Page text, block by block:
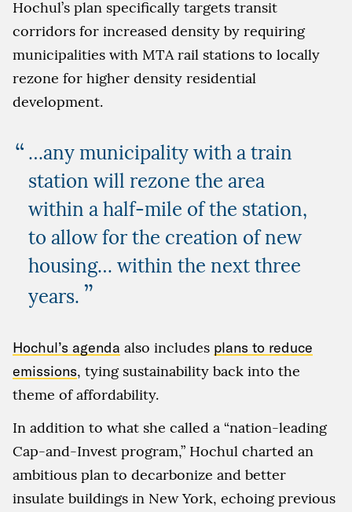
Hochul’s plan specifically targets transit
corridors for increased density by requiring
municipalities with MTA rail stations to locally
rezone for higher density residential
development.
…any municipality with a train
station will rezone the area
within a half-mile of the station,
to allow for the creation of new
housing… within the next three
years. ”
Hochul’s agenda also includes plans to reduce
emissions, tying sustainability back into the
theme of affordability.
In addition to what she called a “nation-leading
Cap-and-Invest program,” Hochul charted an
ambitious plan to decarbonize and better
insulate buildings in New York, echoing previous